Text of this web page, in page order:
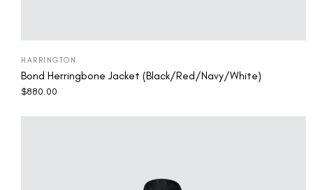
HARRINGTON
Bond Herringbone Jacket (Black/Red/Navy/White)
$880.00